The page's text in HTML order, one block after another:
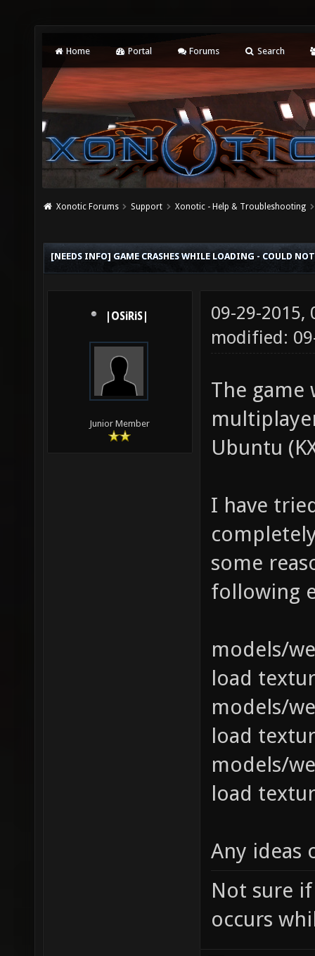
Home Portal Forums Search
Xonotic Forums Support Xonotic - Help & Troubleshooting
[NEEDS INFO] GAME CRASHES WHILE LOADING - COULD
|OSiRiS|
Junior Member
09-29-2015,
modified:
The game
Ubuntu
I have
some
following
models/
load
models/
load
models/
load
Any ideas
Not sure
occurs